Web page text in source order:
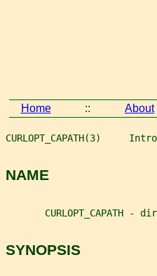
Home :: About
CURLOPT_CAPATH(3)
NAME
CURLOPT_CAPATH -
SYNOPSIS